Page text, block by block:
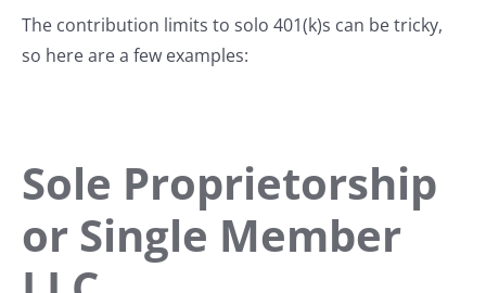
The contribution limits to solo 401(k)s can be tricky,
so here are a few examples:
Sole Proprietorship
or Single Member